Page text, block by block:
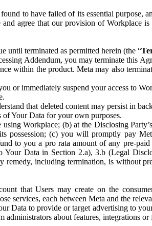
to have failed of its essential purpose,
agree that our provision of Workplace is
until terminated as permitted herein (the “
Addendum, you may terminate this
within the product. Meta may also
or immediately suspend your access to
that deleted content may persist in
Your Data for your own purposes.
Workplace; (b) at the Disclosing
possession; (c) you will promptly pay
to you a pro rata amount of any pre-
Data in Section 2.a), 3.b (Legal
remedy, including termination, is without
that Users may create on the
services, each between Meta and the
to provide or target advertising to
about features, integrations